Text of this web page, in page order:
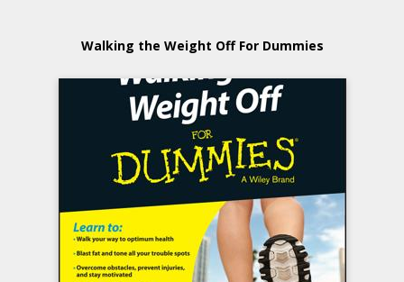
Walking the Weight Off For Dummies